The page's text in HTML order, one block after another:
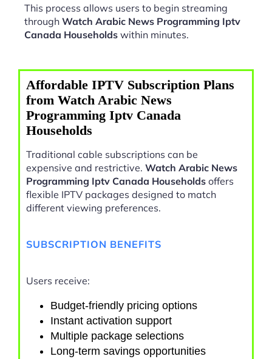
This process allows users to begin streaming
through Watch Arabic News Programming Iptv
Canada Households within minutes.
Affordable IPTV Subscription Plans
from Watch Arabic News
Programming Iptv Canada
Households
Traditional cable subscriptions can be
expensive and restrictive. Watch Arabic News
Programming Iptv Canada Households offers
flexible IPTV packages designed to match
different viewing preferences.
SUBSCRIPTION BENEFITS
Users receive:
Budget-friendly pricing options
Instant activation support
Multiple package selections
Long-term savings opportunities